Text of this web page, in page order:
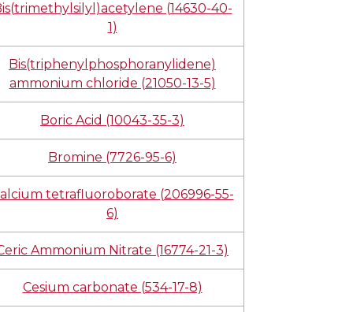
(14630-40-
1)
Bis(triphenylphosphoranylidene)
ammonium chloride (21050-13-5)
Boric Acid (10043-35-3)
Bromine (7726-95-6)
tetrafluoroborate (206996-55-
6)
Ammonium Nitrate (16774-21-3)
Cesium carbonate (534-17-8)